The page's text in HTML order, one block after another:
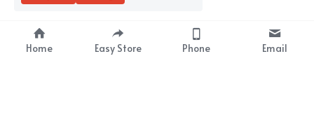
Home Easy Store Phone Email